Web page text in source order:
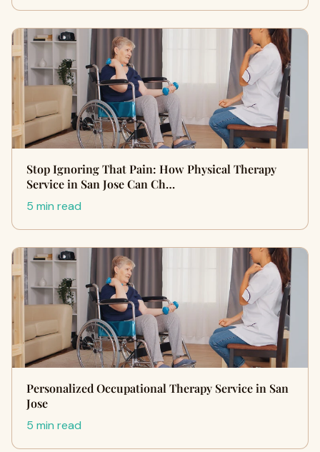
Stop Ignoring That Pain: How Physical Therapy
Service in San Jose Can Ch…
5 min read
Personalized Occupational Therapy Service in San
Jose
5 min read